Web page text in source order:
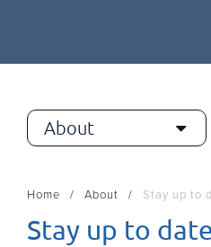
Home About Stay up to
Stay up to
About